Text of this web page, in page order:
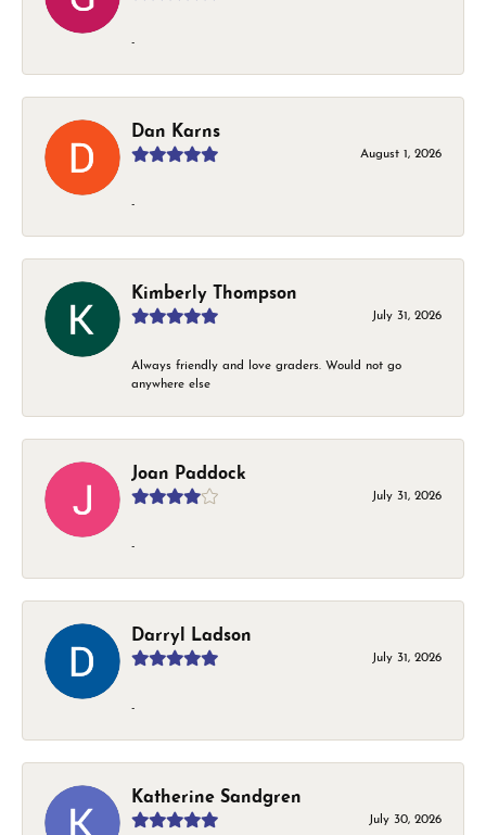
-
Dan Karns
August 1, 2026
-
Kimberly Thompson
July 31, 2026
Always friendly and love graders. Would not go
anywhere else
Joan Paddock
July 31, 2026
-
Darryl Ladson
July 31, 2026
-
Katherine Sandgren
July 30, 2026